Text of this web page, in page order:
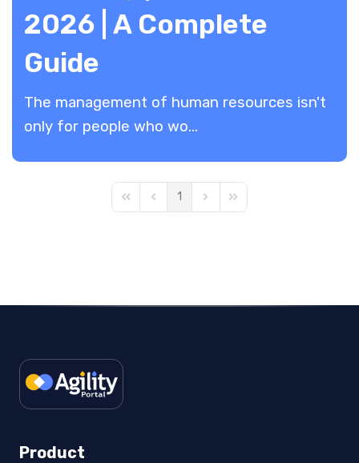
2026 | A Complete
Guide
​The management of human resources isn't
only for people who wo...
First PagePrevious Page
1 Next PageLast Page
Product